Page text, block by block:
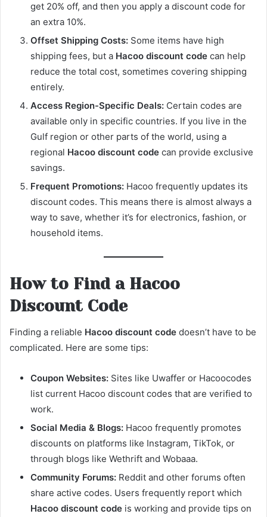
get 20% off, and then you apply a discount code for
an extra 10%.
Offset Shipping Costs: Some items have high
shipping fees, but a Hacoo discount code can help
reduce the total cost, sometimes covering shipping
entirely.
Access Region-Specific Deals: Certain codes are
available only in specific countries. If you live in the
Gulf region or other parts of the world, using a
regional Hacoo discount code can provide exclusive
savings.
Frequent Promotions: Hacoo frequently updates its
discount codes. This means there is almost always a
way to save, whether it’s for electronics, fashion, or
household items.
How to Find a Hacoo
Discount Code
Finding a reliable Hacoo discount code doesn’t have to be
complicated. Here are some tips:
Coupon Websites: Sites like Uwaffer or Hacoocodes
list current Hacoo discount codes that are verified to
work.
Social Media & Blogs: Hacoo frequently promotes
discounts on platforms like Instagram, TikTok, or
through blogs like Wethrift and Wobaaa.
Community Forums: Reddit and other forums often
share active codes. Users frequently report which
Hacoo discount code is working and provide tips on